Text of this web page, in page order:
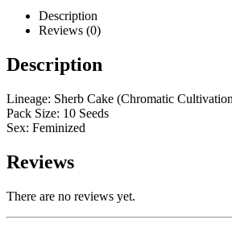
Description
Reviews (0)
Description
Lineage: Sherb Cake (Chromatic
Pack Size: 10 Seeds
Sex: Feminized
Reviews
There are no reviews yet.